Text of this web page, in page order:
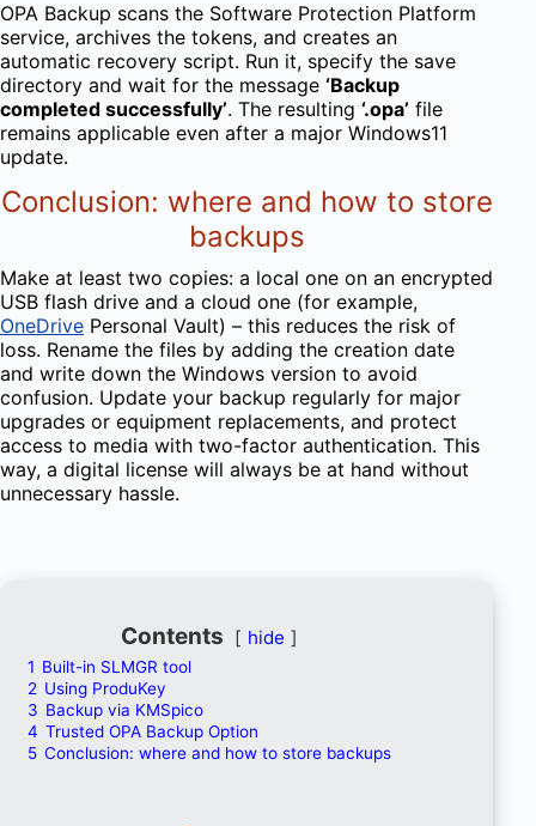
OPA Backup scans the Software Protection Platform
service, archives the tokens, and creates an
automatic recovery script. Run it, specify the save
directory and wait for the message ‘Backup
completed successfully’. The resulting ‘.opa’ file
remains applicable even after a major Windows11
update.
Conclusion: where and how to store
backups
Make at least two copies: a local one on an encrypted
USB flash drive and a cloud one (for example,
OneDrive Personal Vault) – this reduces the risk of
loss. Rename the files by adding the creation date
and write down the Windows version to avoid
confusion. Update your backup regularly for major
upgrades or equipment replacements, and protect
access to media with two-factor authentication. This
way, a digital license will always be at hand without
unnecessary hassle.
Contents hide
1 Built-in SLMGR tool
2 Using ProduKey
3 Backup via KMSpico
4 Trusted OPA Backup Option
5 Conclusion: where and how to store backups